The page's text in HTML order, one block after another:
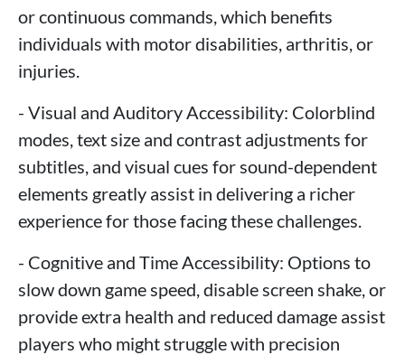
or continuous commands, which benefits
individuals with motor disabilities, arthritis, or
injuries.
- Visual and Auditory Accessibility: Colorblind
modes, text size and contrast adjustments for
subtitles, and visual cues for sound-dependent
elements greatly assist in delivering a richer
experience for those facing these challenges.
- Cognitive and Time Accessibility: Options to
slow down game speed, disable screen shake, or
provide extra health and reduced damage assist
players who might struggle with precision